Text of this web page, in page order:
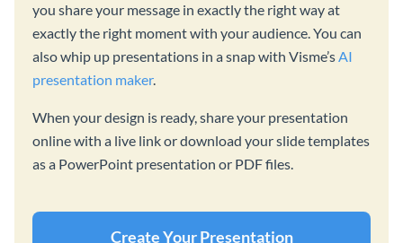
you share your message in exactly the right way at
exactly the right moment with your audience. You can
also whip up presentations in a snap with Visme’sAI
presentation maker.
When your design is ready, share your presentation
online with a live link or download your slide templates
as a PowerPoint presentation or PDF files.
Create Your Presentation